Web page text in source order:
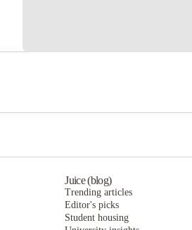
Juice (blog)
Trending articles
Editor's picks
Student housing